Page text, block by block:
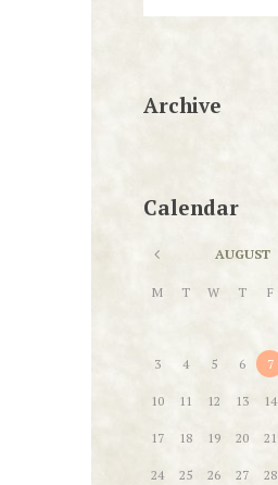
Archive
Calendar
AUGUST
M T W T F
3 4 5 6 7
10 11 12 13 14
17 18 19 20 21
24 25 26 27 28